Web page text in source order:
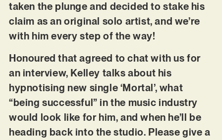
taken the plunge and decided to stake his
claim as an original solo artist, and we’re
with him every step of the way!
Honoured that agreed to chat with us for
an interview, Kelley talks about his
hypnotising new single ‘Mortal’, what
“being successful” in the music industry
would look like for him, and when he’ll be
heading back into the studio. Please give a